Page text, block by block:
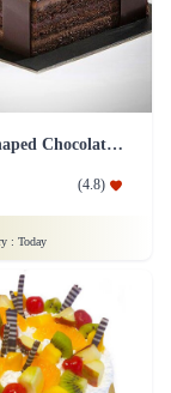
Square Shaped Chocolate Cake
(4.8)
: Today